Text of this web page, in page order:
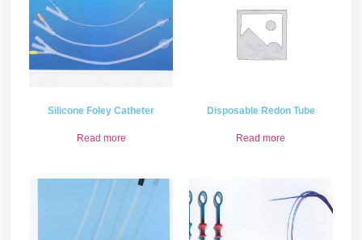
Silicone Foley Catheter
Read more
Disposable Redon Tube
Read more